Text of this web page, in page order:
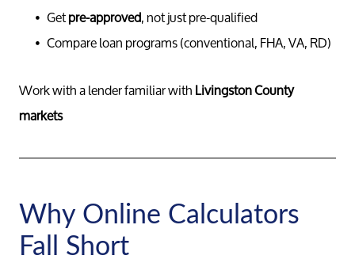
Getpre-approved, not just pre-qualified
Compare loan programs (conventional, FHA, VA, RD)
Work with a lender familiar withLivingston County
markets
Why Online Calculators
Fall Short